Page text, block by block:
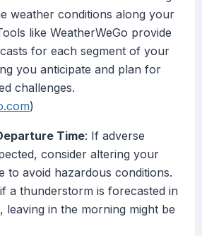
weather conditions along your
like WeatherWeGo provide
for each segment of your
you anticipate and plan for
challenges.
)
Time: If adverse
consider altering your
to avoid hazardous conditions.
a thunderstorm is forecasted in
leaving in the morning might be